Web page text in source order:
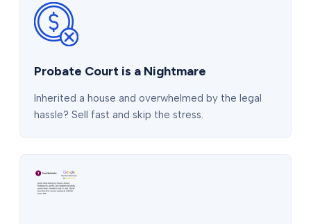
Probate Court is a Nightmare
Inherited a house and overwhelmed by the legal
hassle? Sell fast and skip the stress.